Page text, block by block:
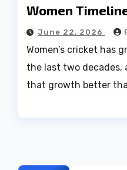
Women
June 22, 2026
Women’s cricket has
the last two decades,
that growth better